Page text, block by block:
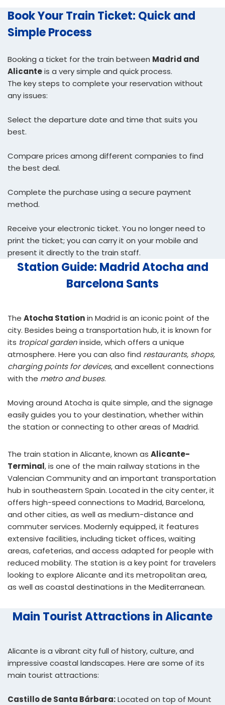
Book Your Train Ticket: Quick and
Simple Process
Booking a ticket for the train between Madrid and
Alicanteis a very simple and quick process.
The key steps to complete your reservation without
any issues:
Select the departure date and time that suits you
best.
Compare prices among different companies to find
the best deal.
Complete the purchase using a secure payment
method.
Receive your electronic ticket. You no longer need to
print the ticket; you can carry it on your mobile and
present it directly to the train staff.
Station Guide: Madrid Atocha and
Barcelona Sants
The Atocha Stationin Madrid is an iconic point of the
city. Besides being a transportation hub, it is known for
its tropical gardeninside, which offers a unique
atmosphere. Here you can also find restaurants, shops,
charging points for devices, and excellent connections
with the metro and buses.
Moving around Atocha is quite simple, and the signage
easily guides you to your destination, whether within
the station or connecting to other areas of Madrid.
The train station in Alicante, known as Alicante-
Terminal, is one of the main railway stations in the
Valencian Community and an important transportation
hub in southeastern Spain. Located in the city center, it
offers high-speed connections to Madrid, Barcelona,
and other cities, as well as medium-distance and
commuter services. Modernly equipped, it features
extensive facilities, including ticket offices, waiting
areas, cafeterias, and access adapted for people with
reduced mobility. The station is a key point for travelers
looking to explore Alicante and its metropolitan area,
as well as coastal destinations in the Mediterranean.
Main Tourist Attractions in Alicante
Alicante is a vibrant city full of history, culture, and
impressive coastal landscapes. Here are some of its
main tourist attractions:
Castillo de Santa Bárbara:Located on top of Mount